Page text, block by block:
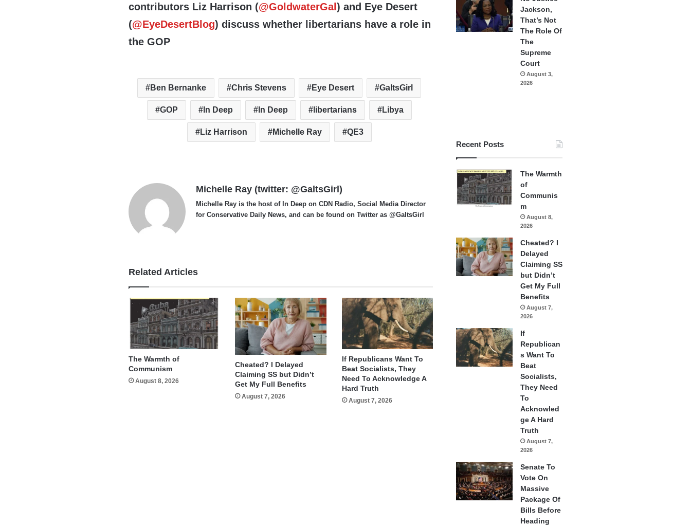
contributors Liz Harrison (@GoldwaterGal) and Eye Desert
(@EyeDesertBlog) discuss whether libertarians have a role in
the GOP
Ben Bernanke Chris Stevens Eye Desert GaltsGirl
GOP In Deep In Deep libertarians Libya
Liz Harrison Michelle Ray QE3
Michelle Ray (twitter: @GaltsGirl)
Michelle Ray is the host of In Deep on CDN Radio, Social Media Director
for Conservative Daily News, and can be found on Twitter as @GaltsGirl
Related Articles
The Warmth of
Communism
August 8, 2026
Cheated? I Delayed
Claiming SS but Didn’t
Get My Full Benefits
August 7, 2026
If Republicans Want To
Beat Socialists, They
Need To Acknowledge A
Hard Truth
August 7, 2026
Jackson,
That’s Not
The Role Of
The
Supreme
Court
August 3,
2026
Recent Posts
The Warmth
of
Communis
m
August 8,
2026
Cheated? I
Delayed
Claiming SS
but Didn’t
Get My Full
Benefits
August 7,
2026
If
Republican
s Want To
Beat
Socialists,
They Need
To
Acknowled
ge A Hard
Truth
August 7,
2026
Senate To
Vote On
Massive
Package Of
Bills Before
Heading